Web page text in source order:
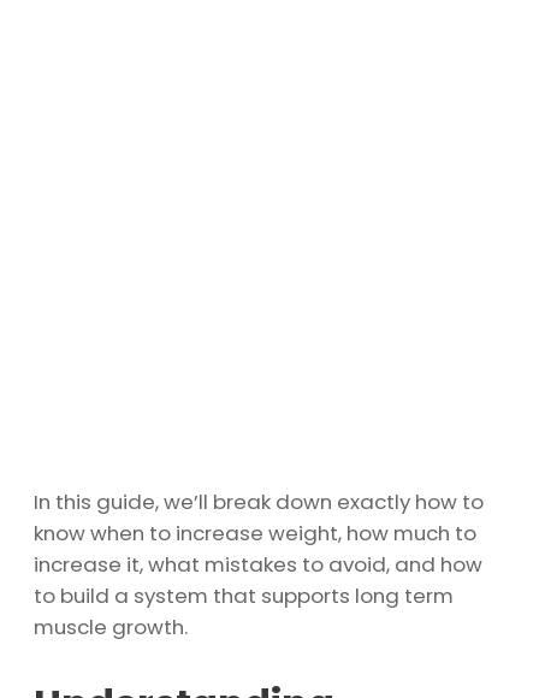
In this guide, we’ll break down exactly how to
know when to increase weight, how much to
increase it, what mistakes to avoid, and how
to build a system that supports long term
muscle growth.